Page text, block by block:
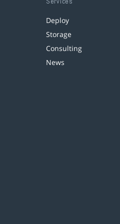
Deploy
Storage
Consulting
News